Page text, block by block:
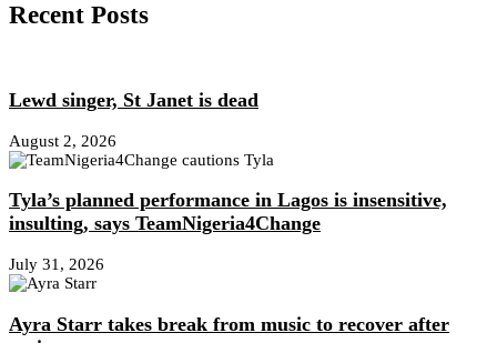
Recent Posts
Lewd singer, St Janet is dead
August 2, 2026
Tyla’s planned performance in Lagos is insensitive,
insulting, says TeamNigeria4Change
July 31, 2026
Ayra Starr takes break from music to recover after